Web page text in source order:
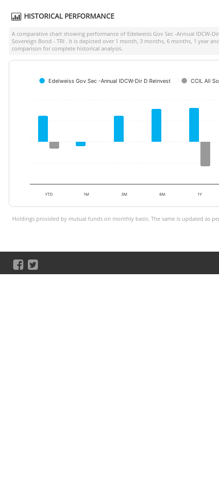
HISTORICAL PERFORMANCE
A comparative chart showing performance of Edelweiss Gov Sec -Annual IDCW-
Sovereign Bond - TRI . It is depicted over 1 month, 3 months, 6 months, 1 year
comparison for complete historical analysis.
Edelweiss Gov Sec -Annual IDCW-Dir D Reinvest CCIL All
YTD 1M 3M 6M 1Y
Holdings provided by mutual funds on monthly basis. The same is updated as